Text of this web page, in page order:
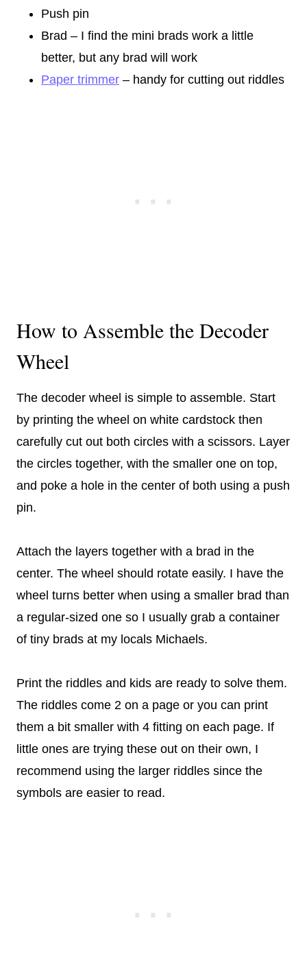
Push pin
Brad – I find the mini brads work a little
better, but any brad will work
Paper trimmer – handy for cutting out riddles
How to Assemble the Decoder
Wheel
The decoder wheel is simple to assemble. Start
by printing the wheel on white cardstock then
carefully cut out both circles with a scissors. Layer
the circles together, with the smaller one on top,
and poke a hole in the center of both using a push
pin.
Attach the layers together with a brad in the
center. The wheel should rotate easily. I have the
wheel turns better when using a smaller brad than
a regular-sized one so I usually grab a container
of tiny brads at my locals Michaels.
Print the riddles and kids are ready to solve them.
The riddles come 2 on a page or you can print
them a bit smaller with 4 fitting on each page. If
little ones are trying these out on their own, I
recommend using the larger riddles since the
symbols are easier to read.